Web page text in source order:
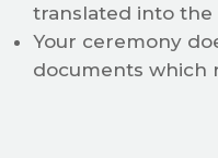
translated into the
Your ceremony
documents which